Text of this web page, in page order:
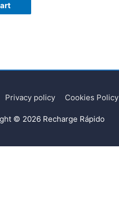
Privacy policy Cookies Policy
© 2026 Recharge Rápido